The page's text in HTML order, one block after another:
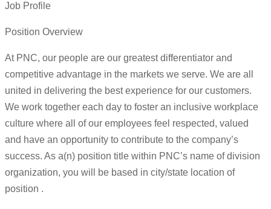
Job Profile
Position Overview
At PNC, our people are our greatest differentiator and
competitive advantage in the markets we serve. We are all
united in delivering the best experience for our customers.
We work together each day to foster an inclusive workplace
culture where all of our employees feel respected, valued
and have an opportunity to contribute to the company’s
success. As a(n) position title within PNC’s name of division
organization, you will be based in city/state location of
position .